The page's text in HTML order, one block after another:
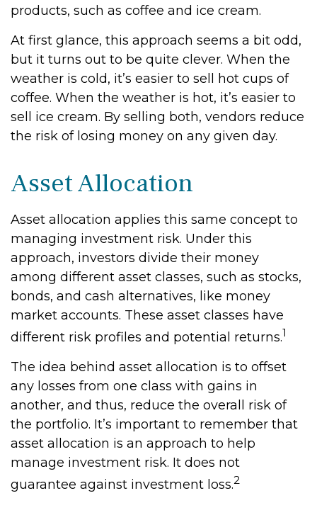
products, such as coffee and ice cream.
At first glance, this approach seems a bit odd,
but it turns out to be quite clever. When the
weather is cold, it’s easier to sell hot cups of
coffee. When the weather is hot, it’s easier to
sell ice cream. By selling both, vendors reduce
the risk of losing money on any given day.
Asset Allocation
Asset allocation applies this same concept to
managing investment risk. Under this
approach, investors divide their money
among different asset classes, such as stocks,
bonds, and cash alternatives, like money
market accounts. These asset classes have
different risk profiles and potential returns.1
The idea behind asset allocation is to offset
any losses from one class with gains in
another, and thus, reduce the overall risk of
the portfolio. It’s important to remember that
asset allocation is an approach to help
manage investment risk. It does not
guarantee against investment loss.2